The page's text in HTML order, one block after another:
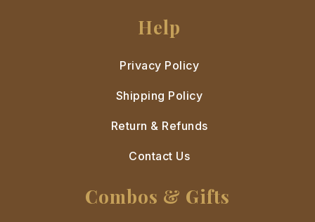
Help
Privacy Policy
Shipping Policy
Return & Refunds
Contact Us
Combos & Gifts